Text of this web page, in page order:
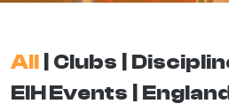
All Clubs
EIH Events